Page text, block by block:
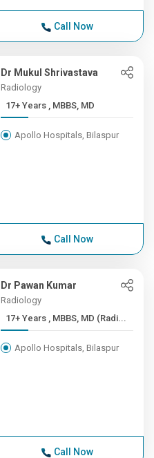
Call Now
Dr Mukul Shrivastava
Radiology
17+ Years , MBBS, MD
Apollo Hospitals, Bilaspur
Call Now
Dr Pawan Kumar
Radiology
17+ Years , MBBS, MD (Radi...
Apollo Hospitals, Bilaspur
Call Now